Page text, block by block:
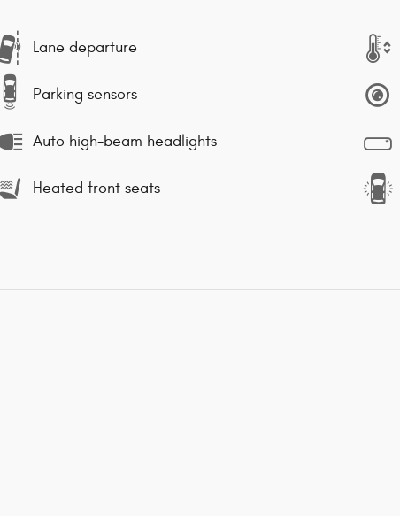
Lane departure
Parking sensors
Auto high-beam headlights
Heated front seats